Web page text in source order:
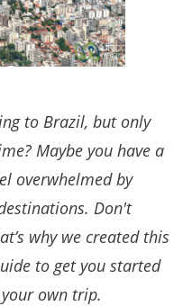
to Brazil, but only
Maybe you have a
overwhelmed by
Don't
why we created this
to get you started
own trip.